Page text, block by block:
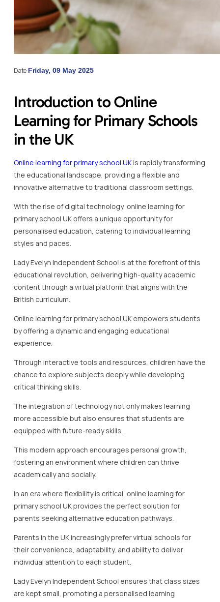
Date:Friday, 09 May 2025
Introduction to Online
Learning for Primary Schools
in the UK
Online learning for primary school UKis rapidly transforming
the educational landscape, providing a flexible and
innovative alternative to traditional classroom settings.
With the rise of digital technology, online learning for
primary school UK offers a unique opportunity for
personalised education, catering to individual learning
styles and paces.
Lady Evelyn Independent School is at the forefront of this
educational revolution, delivering high-quality academic
content through a virtual platform that aligns with the
British curriculum.
Online learning for primary school UK empowers students
by offering a dynamic and engaging educational
experience.
Through interactive tools and resources, children have the
chance to explore subjects deeply while developing
critical thinking skills.
The integration of technology not only makes learning
more accessible but also ensures that students are
equipped with future-ready skills.
This modern approach encourages personal growth,
fostering an environment where children can thrive
academically and socially.
In an era where flexibility is critical, online learning for
primary school UK provides the perfect solution for
parents seeking alternative education pathways.
Parents in the UK increasingly prefer virtual schools for
their convenience, adaptability, and ability to deliver
individual attention to each student.
Lady Evelyn Independent School ensures that class sizes
are kept small, promoting a personalised learning